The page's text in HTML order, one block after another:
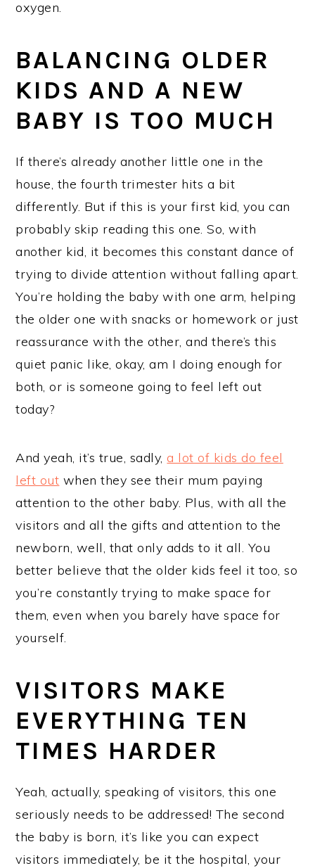
oxygen.
BALANCING OLDER
KIDS AND A NEW
BABY IS TOO MUCH
If there’s already another little one in the
house, the fourth trimester hits a bit
differently. But if this is your first kid, you can
probably skip reading this one. So, with
another kid, it becomes this constant dance of
trying to divide attention without falling apart.
You’re holding the baby with one arm, helping
the older one with snacks or homework or just
reassurance with the other, and there’s this
quiet panic like, okay, am I doing enough for
both, or is someone going to feel left out
today?
And yeah, it’s true, sadly,a lot of kids do feel
left out when they see their mum paying
attention to the other baby. Plus, with all the
visitors and all the gifts and attention to the
newborn, well, that only adds to it all. You
better believe that the older kids feel it too, so
you’re constantly trying to make space for
them, even when you barely have space for
yourself.
VISITORS MAKE
EVERYTHING TEN
TIMES HARDER
Yeah, actually, speaking of visitors, this one
seriously needs to be addressed! The second
the baby is born, it’s like you can expect
visitors immediately, be it the hospital, your